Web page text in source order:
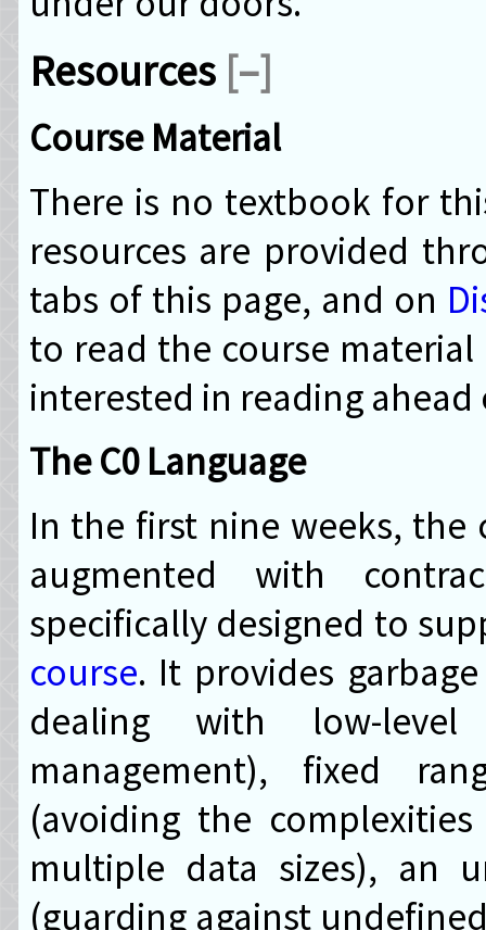
Resources [–]
Course Material
There is no textbook for
resources are provided
tabs of this page, and on
to read the course
interested in reading ahead
The C0 Language
In the first nine weeks, the
augmented with
specifically designed to
course. It provides
dealing with low-
management), fixed
(avoiding the
multiple data sizes), an
(guarding against